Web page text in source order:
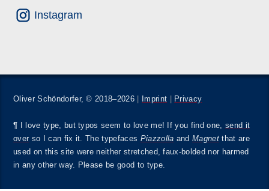
Instagram
Oliver Schöndorfer, © 2018–2026 Imprint Privacy
¶ I love type, but typos seem to love me! If you find one, send it
overso I can fix it. The typefaces Piazzolla andMagnet that are
used on this site were neither stretched, faux-bolded nor harmed
in any other way. Please be good to type.